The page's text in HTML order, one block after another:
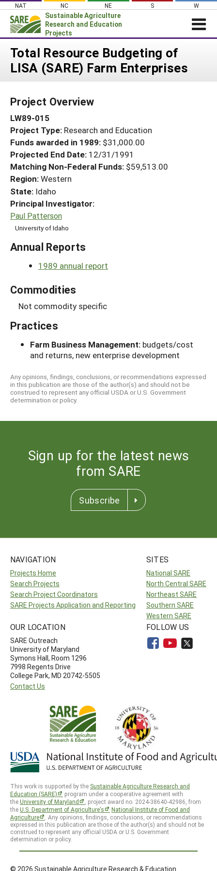
Skip
content
NAT NC NE S W
Sustainable Agriculture
Research and Education
Projects
Login
News
PROJECTS
Projects Home
Search Projects
Search Project Coordinators
WHAT WE DO
WHERE WE WORK
GRANTS
RESOURCES & LEARNING
HELP
Total Resource Budgeting of
LISA (SARE) Farm Enterprises
Project Overview
LW89-015
Project Type: Research and Education
Funds awarded in 1989: $31,000.00
Projected End Date: 12/31/1991
Matching Non-Federal Funds: $59,513.00
Region:Western
State: Idaho
Principal Investigator:
Paul Patterson
University of Idaho
Annual Reports
1989 annual report
Commodities
Not commodity specific
Practices
Farm Business Management: budgets/cost
and returns, new enterprise development
Any opinions, findings, conclusions, or recommendations expressed
in this publication are those of the author(s) and should not be
construed to represent any official USDA or U.S. Government
determination or policy.
Sign up for the latest news
from SARE
Subscribe
NAVIGATION
Projects Home
Search Projects
Search Project Coordinators
SARE Projects Application and Reporting
SITES
National SARE
North Central SARE
Northeast SARE
Southern SARE
Western SARE
OUR LOCATION
SARE Outreach
University of Maryland
Symons Hall, Room 1296
7998 Regents Drive
College Park, MD 20742-5505
Contact Us
FOLLOW US
This work is supported by the Sustainable Agriculture Research and
Education (SARE)
program under a cooperative agreement with
theUniversity of Maryland
, project award no. 2024-38640-42986, from
theU.S. Department of Agriculture’s
National Institute of Food and
Agriculture
. Any opinions, findings, conclusions, or recommendations
expressed in this publication are those of the author(s) and should not be
construed to represent any official USDA or U.S. Government
determination or policy.
© 2026 Sustainable Agriculture Research & Education